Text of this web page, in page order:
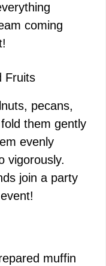
coming
Fruits
pecans,
them gently
evenly
vigorously.
join a party
muffin